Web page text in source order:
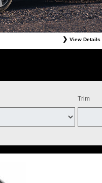
View Details
participating dealers only. Discount
four Michelin qualifying tires for a
Offer valid July 15, 2026-
Trim